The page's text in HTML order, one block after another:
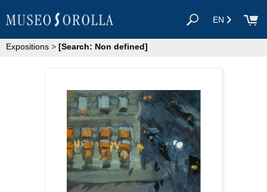
EN
Expositions > [Search: Non defined]